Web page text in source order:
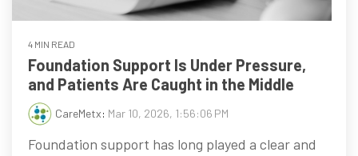
4 MIN READ
Foundation Support Is Under Pressure,
and Patients Are Caught in the Middle
CareMetx: Mar 10, 2026, 1:56:06 PM
Foundation support has long played a clear and